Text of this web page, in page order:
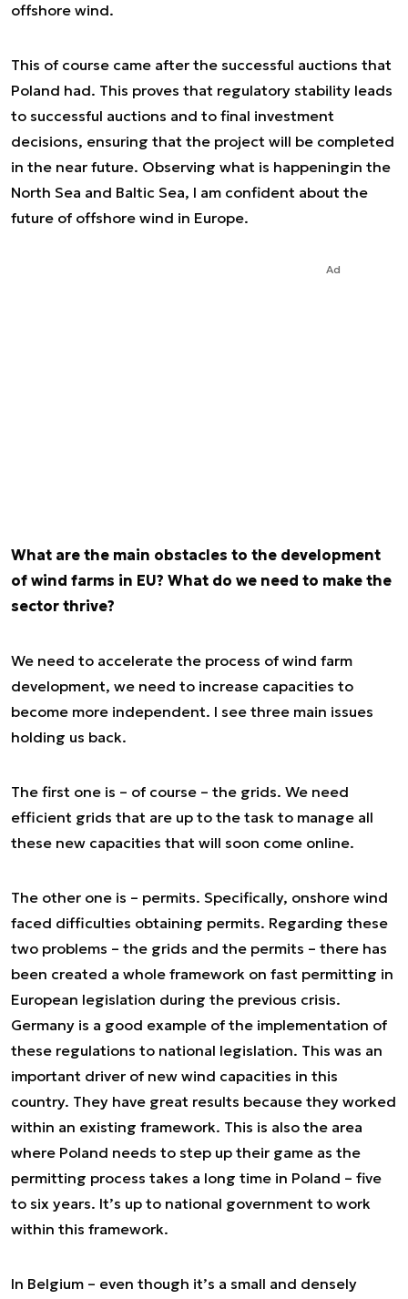
offshore wind.
This of course came after the successful auctions that
Poland had. This proves that regulatory stability leads
to successful auctions and to final investment
decisions, ensuring that the project will be completed
in the near future. Observing what is happeningin the
North Sea and Baltic Sea, I am confident about the
future of offshore wind in Europe.
Ad
What are the main obstacles to the development
of wind farms in EU? What do we need to make the
sector thrive?
We need to accelerate the process of wind farm
development, we need to increase capacities to
become more independent. I see three main issues
holding us back.
The first one is – of course – the grids. We need
efficient grids that are up to the task to manage all
these new capacities that will soon come online.
The other one is – permits. Specifically, onshore wind
faced difficulties obtaining permits. Regarding these
two problems – the grids and the permits – there has
been created a whole framework on fast permitting in
European legislation during the previous crisis.
Germany is a good example of the implementation of
these regulations to national legislation. This was an
important driver of new wind capacities in this
country. They have great results because they worked
within an existing framework. This is also the area
where Poland needs to step up their game as the
permitting process takes a long time in Poland – five
to six years. It’s up to national government to work
within this framework.
In Belgium – even though it’s a small and densely